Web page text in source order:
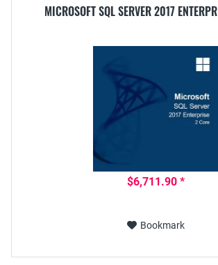
MICROSOFT SQL SERVER 2017
$6,711.90 *
Bookmark